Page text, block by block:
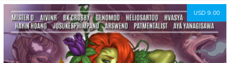
USD 9.00